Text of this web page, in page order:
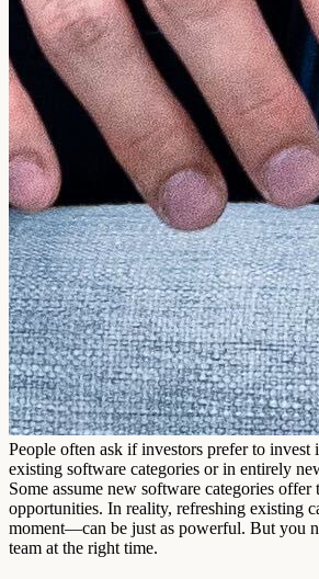
People often ask if investors prefer to invest
existing software categories or in entirely
Some assume new software categories offer
opportunities. In reality, refreshing existing
moment—can be just as powerful. But you
team at the right time.